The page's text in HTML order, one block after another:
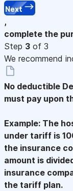
Next
,
complete the
Step 3 of 3
We recommend
No deductible
must pay upon
Example: The
under tariff is
the insurance
amount is
insurance
the tariff plan.